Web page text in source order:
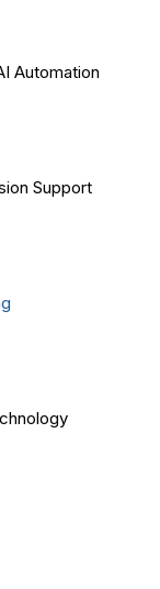
Automation
Support